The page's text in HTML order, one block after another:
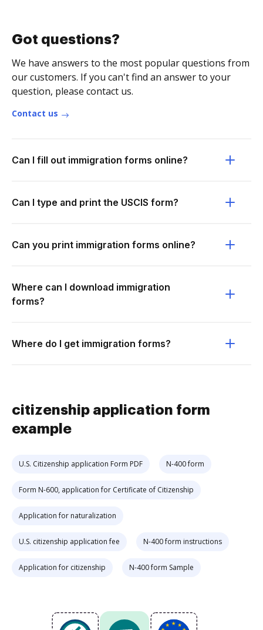
Got questions?
We have answers to the most popular questions from
our customers. If you can't find an answer to your
question, please contact us.
Contact us
Can I fill out immigration forms online?
Can I type and print the USCIS form?
Can you print immigration forms online?
Where can I download immigration
forms?
Where do I get immigration forms?
citizenship application form
example
U.S. Citizenship application Form PDF N-400 form
Form N-600, application for Certificate of Citizenship
Application for naturalization
U.S. citizenship application fee N-400 form instructions
Application for citizenship N-400 form Sample